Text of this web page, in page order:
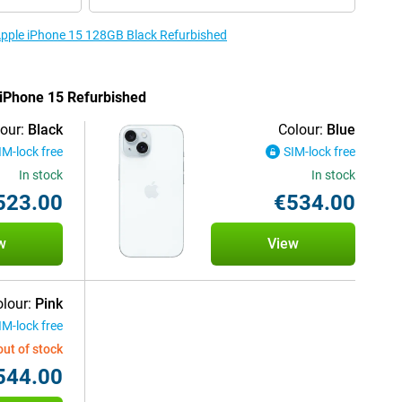
iPhone 15 128GB Black Refurbished
15 Refurbished
Black
lock free
In stock
Colour: Blue
SIM-lock free
In stock
€534.00
View
Pink
lock free
of stock